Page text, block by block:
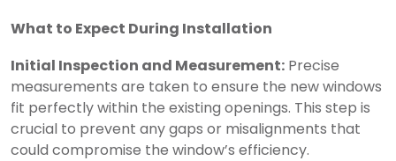
What to Expect During Installation
Initial Inspection and Measurement: Precise
measurements are taken to ensure the new windows
fit perfectly within the existing openings. This step is
crucial to prevent any gaps or misalignments that
could compromise the window’s efficiency.